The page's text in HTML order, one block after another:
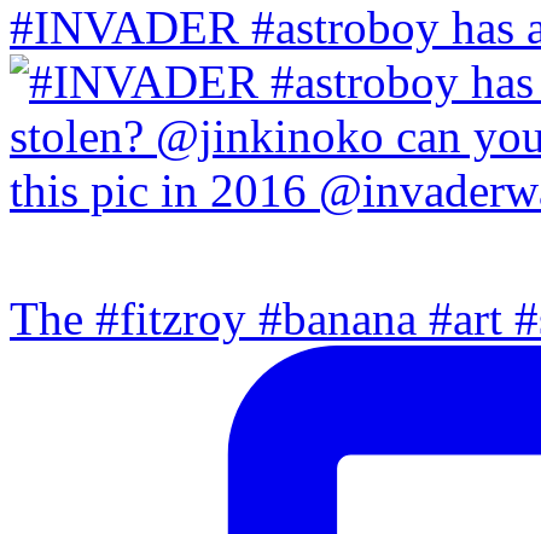
#INVADER #astroboy has
The #fitzroy #banana #art